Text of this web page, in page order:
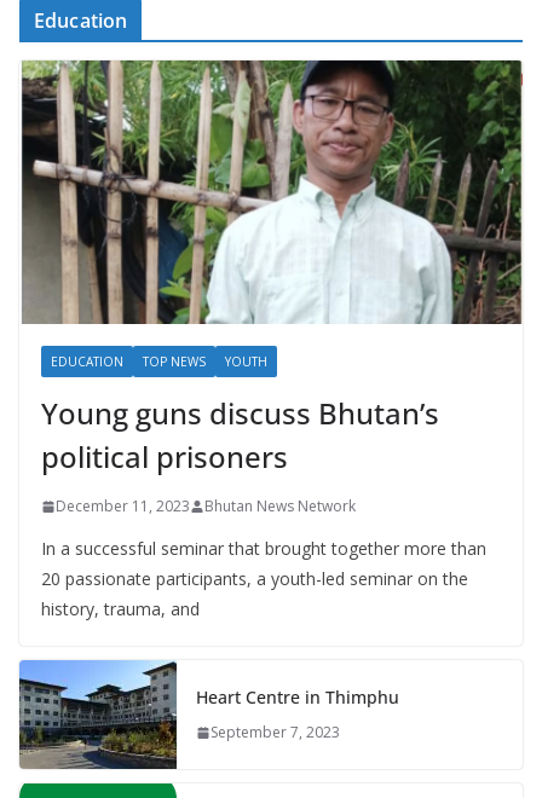
Education
EDUCATION TOP NEWS YOUTH
Young guns discuss Bhutan’s
political prisoners
December 11, 2023 Bhutan News Network
In a successful seminar that brought together more than
20 passionate participants, a youth-led seminar on the
history, trauma, and
Heart Centre in Thimphu
September 7, 2023